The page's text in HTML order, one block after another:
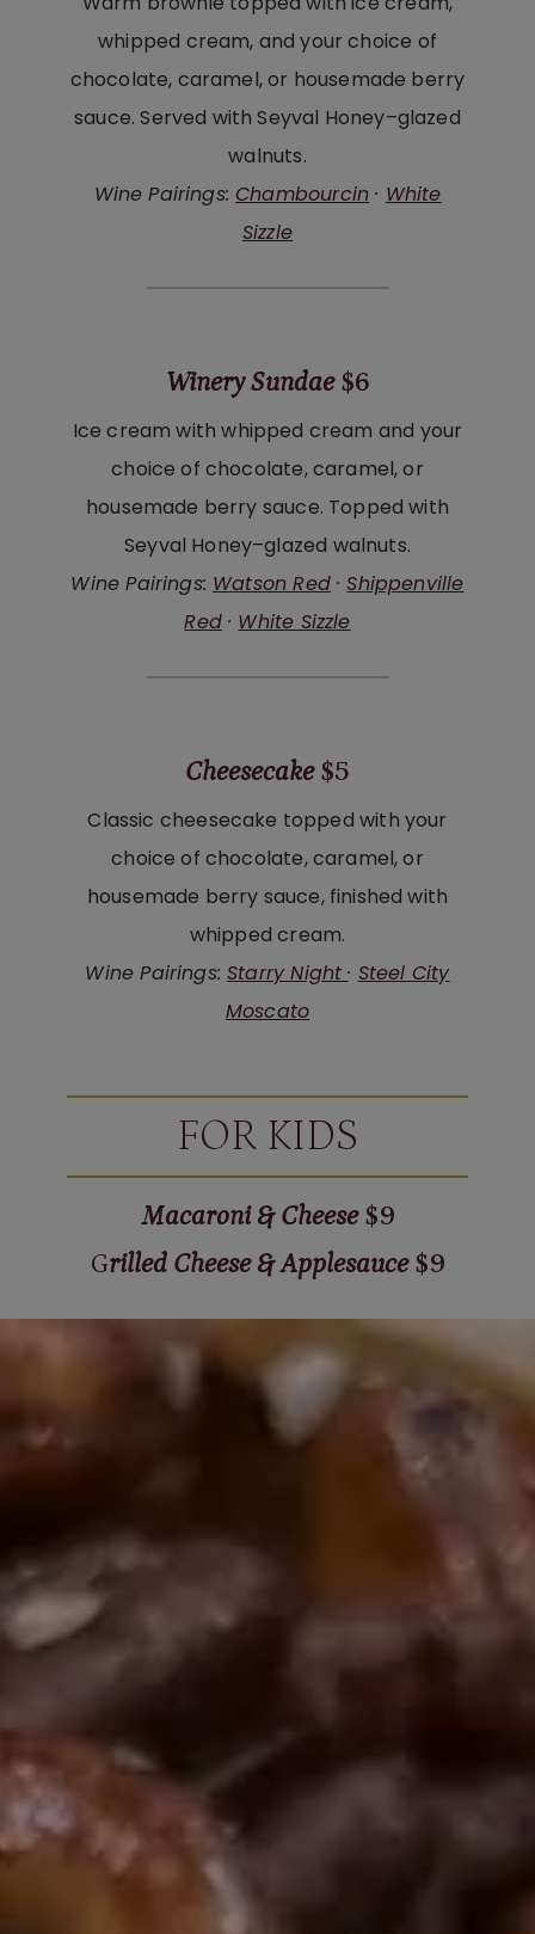
whipped cream, and your choice of
chocolate, caramel, or housemade berry
sauce. Served with Seyval Honey–glazed
walnuts.
Wine Pairings:Chambourcin · White
Sizzle
Winery Sundae$6
Ice cream with whipped cream and your
choice of chocolate, caramel, or
housemade berry sauce. Topped with
Seyval Honey–glazed walnuts.
Wine Pairings: Watson Red·Shippenville
Red· White Sizzle
Cheesecake$5
Classic cheesecake topped with your
choice of chocolate, caramel, or
housemade berry sauce, finished with
whipped cream.
Wine Pairings:Starry Night· Steel City
Moscato
FOR KIDS
Macaroni & Cheese$9
Grilled Cheese & Applesauce$9